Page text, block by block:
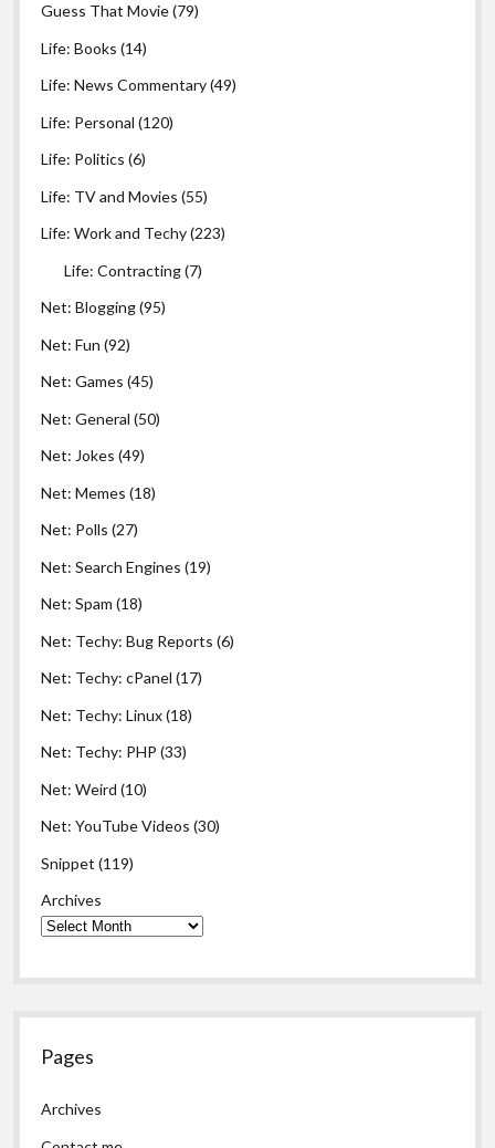
Guess That Movie(79)
Life: Books (14)
Life: News Commentary(49)
Life: Personal (120)
Life: Politics (6)
Life: TV and Movies (55)
Life: Work and Techy(223)
Life: Contracting(7)
Net: Blogging(95)
Net: Fun (92)
Net: Games (45)
Net: General (50)
Net: Jokes (49)
Net: Memes (18)
Net: Polls (27)
Net: Search Engines (19)
Net: Spam (18)
Net: Techy: Bug Reports (6)
Net: Techy: cPanel (17)
Net: Techy: Linux(18)
Net: Techy: PHP (33)
Net: Weird (10)
Net: YouTube Videos (30)
Snippet (119)
Archives
Pages
Archives